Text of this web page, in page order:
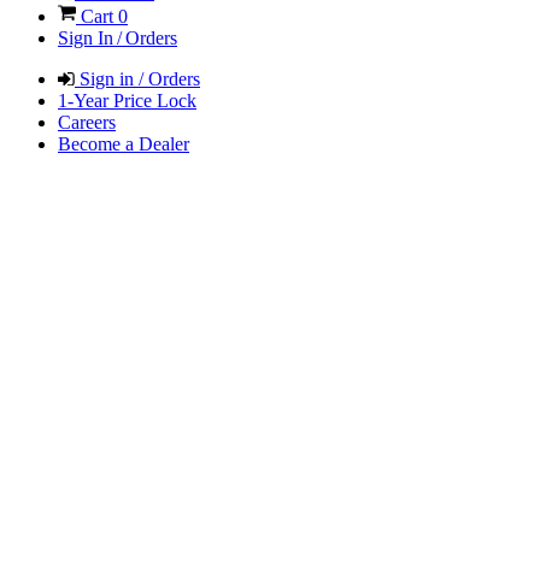
Cart 0
Sign In / Orders
Sign in / Orders
1-Year Price Lock
Careers
Become a Dealer